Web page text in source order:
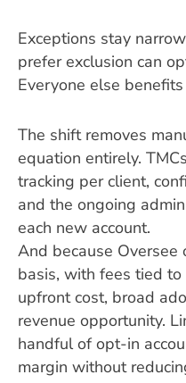
Exceptions stay
prefer exclusion can
Everyone else
The shift removes
equation entirely.
tracking per client,
and the ongoing
each new account.
And because Oversee
basis, with fees tied
upfront cost, broad
revenue opportunity.
handful of opt-in
margin without